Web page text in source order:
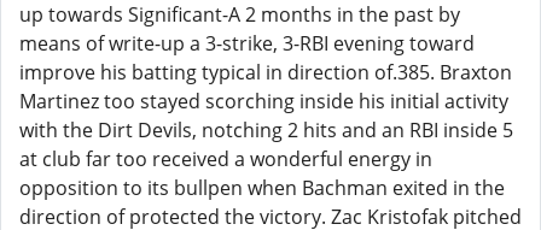
up towards Significant-A 2 months in the past by
means of write-up a 3-strike, 3-RBI evening toward
improve his batting typical in direction of.385. Braxton
Martinez too stayed scorching inside his initial activity
with the Dirt Devils, notching 2 hits and an RBI inside 5
at club far too received a wonderful energy in
opposition to its bullpen when Bachman exited in the
direction of protected the victory. Zac Kristofak pitched